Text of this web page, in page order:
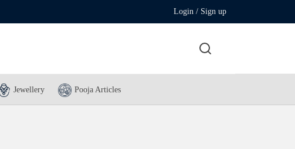
Login / Sign up
Jewellery Pooja Articles